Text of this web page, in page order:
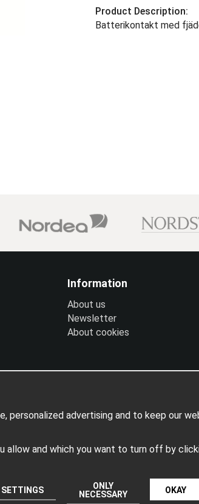
Product Description:
Batterikontakt med
Information
About us
Newsletter
About cookies
Produced by: Wikinggruppen
personalized advertising and to keep our
allow and which you want to turn off by
SETTINGS
ONLY
NECESSARY
OKAY